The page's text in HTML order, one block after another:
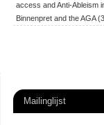
access and Anti-Ableism
Binnenpret and the AGA
Mailinglijst